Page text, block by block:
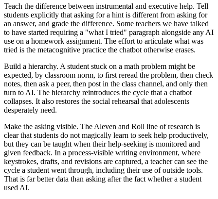
Teach the difference between instrumental and executive help. Tell
students explicitly that asking for a hint is different from asking for
an answer, and grade the difference. Some teachers we have talked
to have started requiring a "what I tried" paragraph alongside any AI
use on a homework assignment. The effort to articulate what was
tried is the metacognitive practice the chatbot otherwise erases.
Build a hierarchy. A student stuck on a math problem might be
expected, by classroom norm, to first reread the problem, then check
notes, then ask a peer, then post in the class channel, and only then
turn to AI. The hierarchy reintroduces the cycle that a chatbot
collapses. It also restores the social rehearsal that adolescents
desperately need.
Make the asking visible. The Aleven and Roll line of research is
clear that students do not magically learn to seek help productively,
but they can be taught when their help-seeking is monitored and
given feedback. In a process-visible writing environment, where
keystrokes, drafts, and revisions are captured, a teacher can see the
cycle a student went through, including their use of outside tools.
That is far better data than asking after the fact whether a student
used AI.